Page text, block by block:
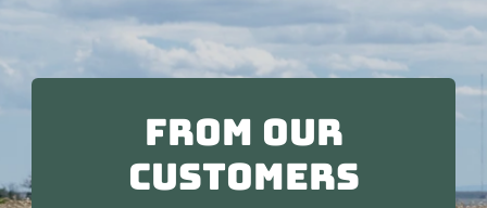
From our
Customers